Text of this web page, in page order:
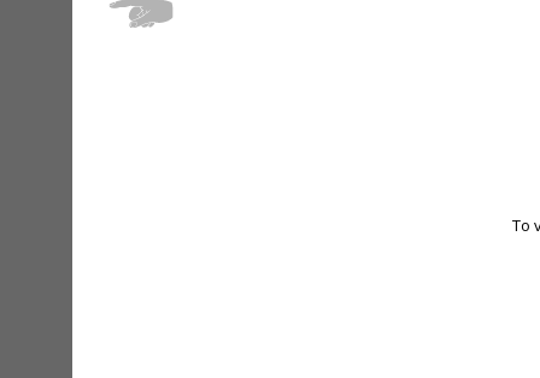
To